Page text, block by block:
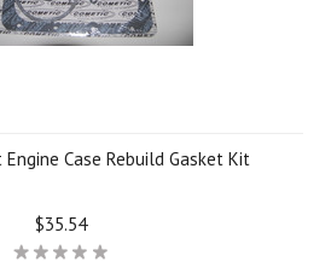
Case Rebuild Gasket Kit
$35.54